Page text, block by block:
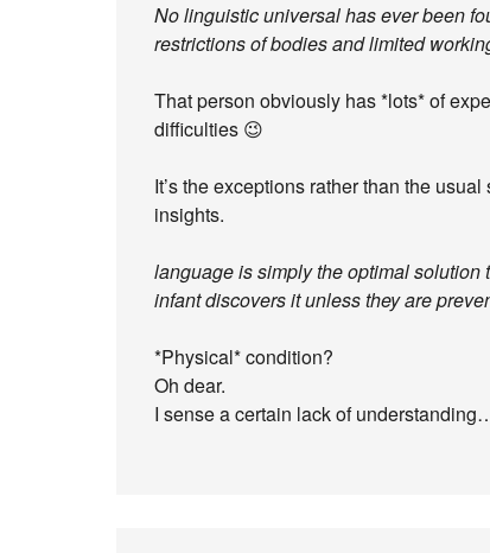
No linguistic universal has ever been
restrictions of bodies and limited
That person obviously has *lots* of
difficulties 😉
It’s the exceptions rather than the
insights.
language is simply the optimal
infant discovers it unless they are
*Physical* condition?
Oh dear.
I sense a certain lack of